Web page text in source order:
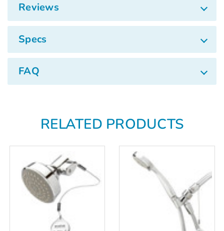
Reviews
Specs
FAQ
RELATED PRODUCTS